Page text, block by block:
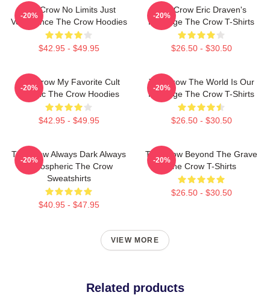
The Crow No Limits Just
Vengeance The Crow Hoodies
$42.95 - $49.95
-20%
The Crow Eric Draven's
Revenge The Crow T-Shirts
$26.50 - $30.50
-20%
The Crow My Favorite Cult
Classic The Crow Hoodies
$42.95 - $49.95
-20%
The Crow The World Is Our
Revenge The Crow T-Shirts
$26.50 - $30.50
-20%
The Crow Always Dark Always
Atmospheric The Crow
Sweatshirts
$40.95 - $47.95
-20%
The Crow Beyond The Grave
The Crow T-Shirts
$26.50 - $30.50
-20%
VIEW MORE
Related products